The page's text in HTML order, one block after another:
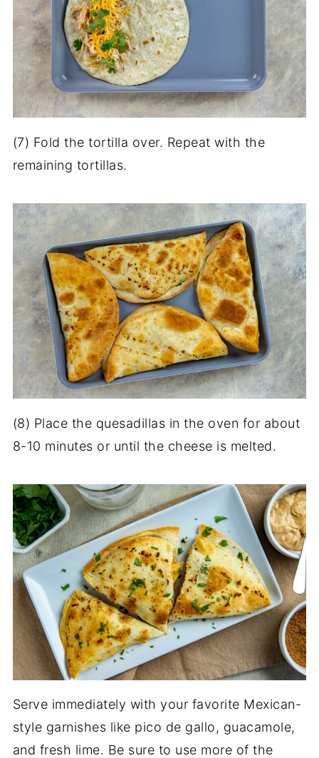
(7) Fold the tortilla over. Repeat with the
remaining tortillas.
(8) Place the quesadillas in the oven for about
8-10 minutes or until the cheese is melted.
Serve immediately with your favorite Mexican-
style garnishes like pico de gallo, guacamole,
and fresh lime. Be sure to use more of the